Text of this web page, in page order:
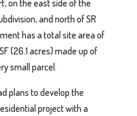
on the east side of the
and north of SR
has a total site area of
(26.1 acres) made up of
small parcel.
plans to develop the
project with a